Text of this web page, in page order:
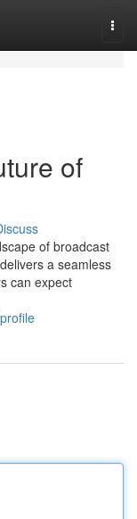
of
of broadcast
a seamless
can expect